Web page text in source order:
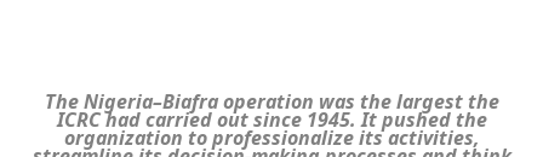
The Nigeria–Biafra operation was the largest the
ICRC had carried out since 1945. It pushed the
organization to professionalize its activities,